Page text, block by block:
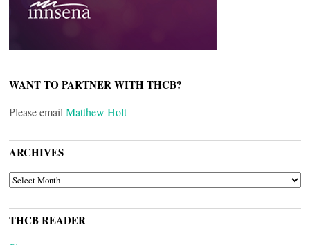
WANT TO PARTNER WITH THCB?
Please email Matthew Holt
ARCHIVES
ARCHIVES
THCB READER